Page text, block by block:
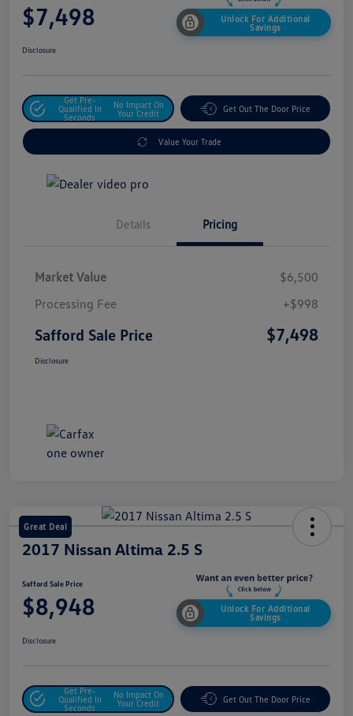
$7,498
Unlock For Additional
Savings
Disclosure
Get Pre-
Qualified In
Seconds
No Impact On
Your Credit
Get Out The Door Price
Value Your Trade
Details Pricing
Market Value
$6,500
Processing Fee
+$998
Safford Sale Price $7,498
Disclosure
Great Deal
2017 Nissan Altima 2.5 S
Safford Sale Price
$8,948
Unlock For Additional
Savings
Disclosure
Get Pre-
Qualified In
Seconds
No Impact On
Your Credit
Get Out The Door Price